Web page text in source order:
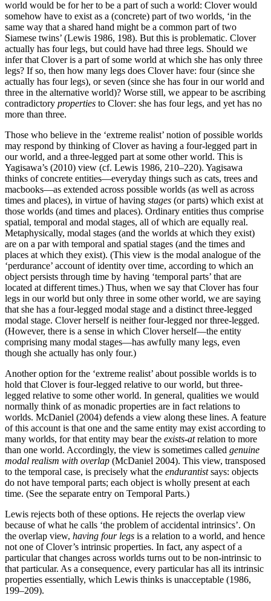
world would be for her to be a part of such a world: Clover would
somehow have to exist as a (concrete) part of two worlds, ‘in the
same way that a shared hand might be a common part of two
Siamese twins’ (Lewis 1986, 198). But this is problematic. Clover
actually has four legs, but could have had three legs. Should we
infer that Clover is a part of some world at which she has only three
legs? If so, then how many legs does Clover have: four (since she
actually has four legs), or seven (since she has four in our world and
three in the alternative world)? Worse still, we appear to be ascribing
contradictory properties to Clover: she has four legs, and yet has no
more than three.
Those who believe in the ‘extreme realist’ notion of possible worlds
may respond by thinking of Clover as having a four-legged part in
our world, and a three-legged part at some other world. This is
Yagisawa’s (2010) view (cf. Lewis 1986, 210–220). Yagisawa
thinks of concrete entities—everyday things such as cats, trees and
macbooks—as extended across possible worlds (as well as across
times and places), in virtue of having stages (or parts) which exist at
those worlds (and times and places). Ordinary entities thus comprise
spatial, temporal and modal stages, all of which are equally real.
Metaphysically, modal stages (and the worlds at which they exist)
are on a par with temporal and spatial stages (and the times and
places at which they exist). (This view is the modal analogue of the
‘perdurance’ account of identity over time, according to which an
object persists through time by having ‘temporal parts’ that are
located at different times.) Thus, when we say that Clover has four
legs in our world but only three in some other world, we are saying
that she has a four-legged modal stage and a distinct three-legged
modal stage. Clover herself is neither four-legged nor three-legged.
(However, there is a sense in which Clover herself—the entity
comprising many modal stages—has awfully many legs, even
though she actually has only four.)
Another option for the ‘extreme realist’ about possible worlds is to
hold that Clover is four-legged relative to our world, but three-
legged relative to some other world. In general, qualities we would
normally think of as monadic properties are in fact relations to
worlds. McDaniel (2004) defends a view along these lines. A feature
of this account is that one and the same entity may exist according to
many worlds, for that entity may bear the exists-atrelation to more
than one world. Accordingly, the view is sometimes called genuine
modal realism with overlap (McDaniel 2004). This view, transposed
to the temporal case, is precisely what the endurantistsays: objects
do not have temporal parts; each object is wholly present at each
time. (See the separate entry on Temporal Parts.)
Lewis rejects both of these options. He rejects the overlap view
because of what he calls ‘the problem of accidental intrinsics’. On
the overlap view, having four legs is a relation to a world, and hence
not one of Clover’s intrinsic properties. In fact, any aspect of a
particular that changes across worlds turns out to be non-intrinsic to
that particular. As a consequence, every particular has all its intrinsic
properties essentially, which Lewis thinks is unacceptable (1986,
199–209).